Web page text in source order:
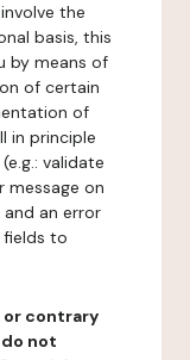
the
basis, this
by means of
of certain
of
in principle
validate
message on
an error
to
or contrary
not